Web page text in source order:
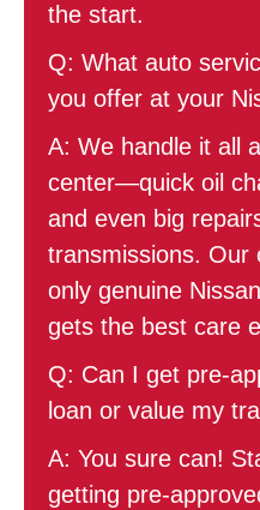
the start.
Q: What auto
you offer at your
A: We handle it all
center—quick oil
and even big
transmissions. Our
only genuine
gets the best care
Q: Can I get pre-
loan or value my
A: You sure can!
getting pre-